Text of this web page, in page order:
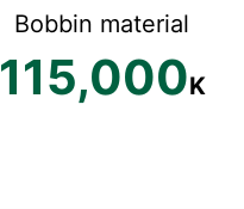
Bobbin material
115,000K